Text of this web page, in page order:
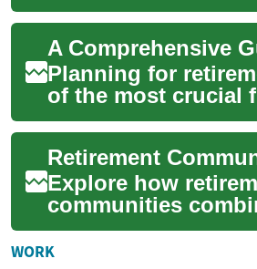
decisions you'll
lifetime. A well-
Planning for
of the most crucial
decisions you'll
lifetime. A well-
Explore how
communities
independence,
connection, and on-
WORK